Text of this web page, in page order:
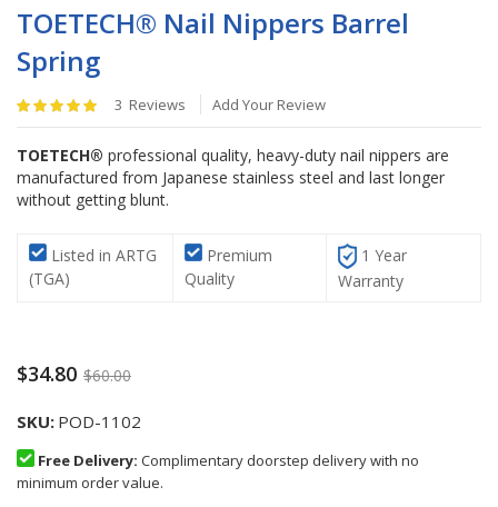
to
the
beginning
the
images
gallery
TOETECH® Nail Nippers Barrel
Spring
Rating:
%
100
3 Reviews Add Your Review
TOETECH® professional quality, heavy-duty nail nippers are
manufactured from Japanese stainless steel and last longer
without getting blunt.
Listed in ARTG
(TGA)
Premium
Quality
1 Year
Warranty
$34.80 $60.00
SKU POD-1102
Free Delivery: Complimentary doorstep delivery with no
minimum order value.